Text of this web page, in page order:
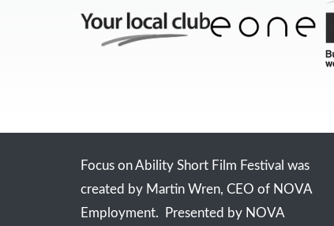
Focus on Ability Short Film Festival was
created by Martin Wren, CEO of NOVA
Employment. Presented by NOVA